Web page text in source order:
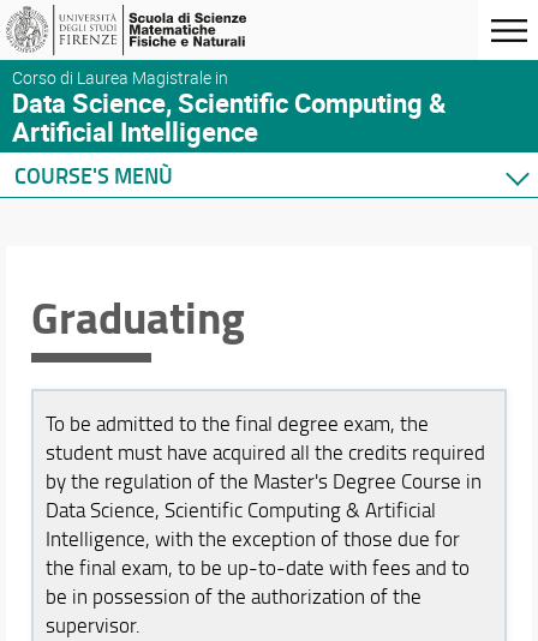
Corso di Laurea Magistrale in
Data Science, Scientific Computing &
Artificial Intelligence
COURSE'S MENÙ
Where we are
Enrolment
Graduating
After graduation
Feedback and Complaints
Courses
Academic Staff
Schedules & Calendars
Graduating
To be admitted to the final degree exam, the
student must have acquired all the credits required
by the regulation of the Master's Degree Course in
Data Science, Scientific Computing & Artificial
Intelligence, with the exception of those due for
the final exam, to be up-to-date with fees and to
be in possession of the authorization of the
supervisor.